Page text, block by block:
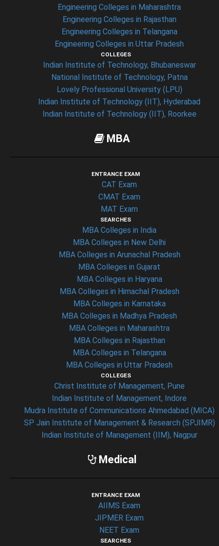
Engineering Colleges in Maharashtra
Engineering Colleges in Rajasthan
Engineering Colleges in Telangana
Engineering Colleges in Uttar Pradesh
COLLEGES
Indian Institute of Technology, Bhubaneswar
National Institute of Technology, Patna
Lovely Professional University (LPU)
Indian Institute of Technology (IIT), Hyderabad
Indian Institute of Technology (IIT), Roorkee
MBA
ENTRANCE EXAM
CAT Exam
CMAT Exam
MAT Exam
SEARCHES
MBA Colleges in India
MBA Colleges in New Delhi
MBA Colleges in Arunachal Pradesh
MBA Colleges in Gujarat
MBA Colleges in Haryana
MBA Colleges in Himachal Pradesh
MBA Colleges in Karnataka
MBA Colleges in Madhya Pradesh
MBA Colleges in Maharashtra
MBA Colleges in Rajasthan
MBA Colleges in Telangana
MBA Colleges in Uttar Pradesh
COLLEGES
Christ Institute of Management, Pune
Indian Institute of Management, Indore
Mudra Institute of Communications Ahmedabad (MICA)
SP Jain Institute of Management & Research (SPJIMR)
Indian Institute of Management (IIM), Nagpur
Medical
ENTRANCE EXAM
AIIMS Exam
JIPMER Exam
NEET Exam
SEARCHES